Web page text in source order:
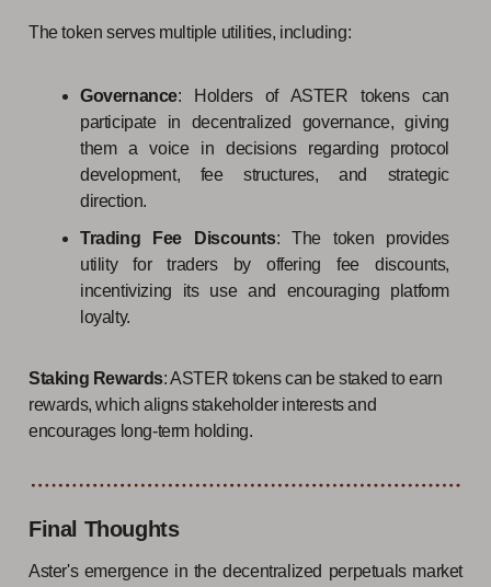
The token serves multiple utilities, including:
Governance: Holders of ASTER tokens can
participate in decentralized governance, giving
them a voice in decisions regarding protocol
development, fee structures, and strategic
direction.
Trading Fee Discounts: The token provides
utility for traders by offering fee discounts,
incentivizing its use and encouraging platform
loyalty.
Staking Rewards: ASTER tokens can be staked to earn
rewards, which aligns stakeholder interests and
encourages long-term holding.
Final Thoughts
Aster's emergence in the decentralized perpetuals market